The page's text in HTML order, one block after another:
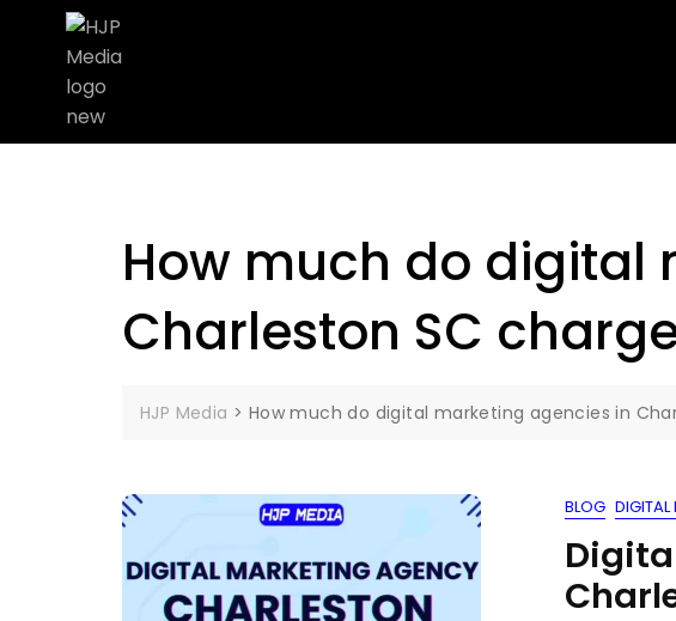
How much do digital
Charleston SC
HJP Media > How much do digital marketing agencies in
BLOG DIGITAL